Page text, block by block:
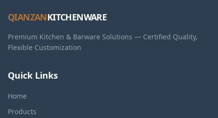
QIANZANKITCHENWARE
Premium Kitchen & Barware Solutions — Certified Quality,
Flexible Customization
Quick Links
Home
Products